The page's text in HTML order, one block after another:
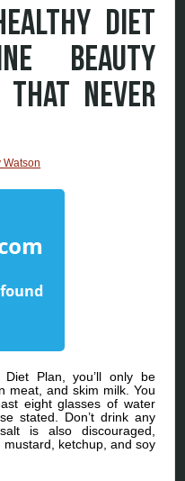
DIET
BEAUTY
THAT NEVER
Watson
Plan, you’ll only be
meat, and skim milk. You
eight glasses of water
stated. Don’t drink any
is also discouraged,
ketchup, and soy